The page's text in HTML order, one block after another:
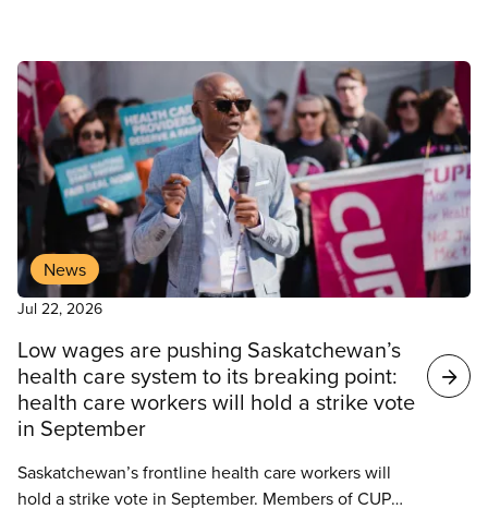
at the emergency call centre.
News
Jul 22, 2026
Low wages are pushing Saskatchewan’s
health care system to its breaking point:
health care workers will hold a strike vote
in September
Saskatchewan’s frontline health care workers will
hold a strike vote in September. Members of CUPE